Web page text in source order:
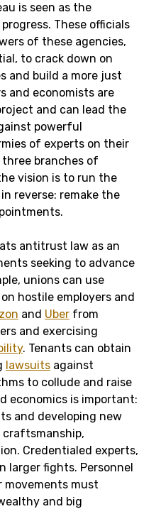
is seen as the
These officials
of these agencies,
to crack down on
and build a more just
and economists are
and can lead the
powerful
of experts on their
branches of
vision is to run the
reverse: remake the
antitrust law as an
seeking to advance
unions can use
hostile employers and
and Uber from
and exercising
. Tenants can obtain
lawsuits against
to collude and raise
economics is important:
and developing new
craftsmanship,
Credentialed experts,
larger fights. Personnel
movements must
and big